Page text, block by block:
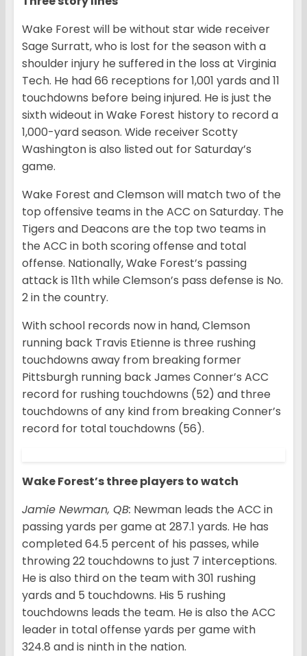
Wake Forest will be without star wide receiver
Sage Surratt, who is lost for the season with a
shoulder injury he suffered in the loss at Virginia
Tech. He had 66 receptions for 1,001 yards and 11
touchdowns before being injured. He is just the
sixth wideout in Wake Forest history to record a
1,000-yard season. Wide receiver Scotty
Washington is also listed out for Saturday’s
game.
Wake Forest and Clemson will match two of the
top offensive teams in the ACC on Saturday. The
Tigers and Deacons are the top two teams in
the ACC in both scoring offense and total
offense. Nationally, Wake Forest’s passing
attack is 11th while Clemson’s pass defense is No.
2 in the country.
With school records now in hand, Clemson
running back Travis Etienne is three rushing
touchdowns away from breaking former
Pittsburgh running back James Conner’s ACC
record for rushing touchdowns (52) and three
touchdowns of any kind from breaking Conner’s
record for total touchdowns (56).
Wake Forest’s three players to watch
Jamie Newman, QB: Newman leads the ACC in
passing yards per game at 287.1 yards. He has
completed 64.5 percent of his passes, while
throwing 22 touchdowns to just 7 interceptions.
He is also third on the team with 301 rushing
yards and 5 touchdowns. His 5 rushing
touchdowns leads the team. He is also the ACC
leader in total offense yards per game with
324.8 and is ninth in the nation.